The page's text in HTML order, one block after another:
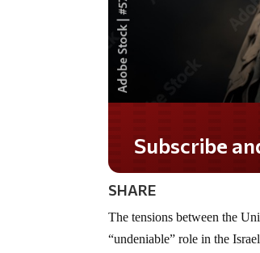
SHARE
The tensions between the
“undeniable” role in the